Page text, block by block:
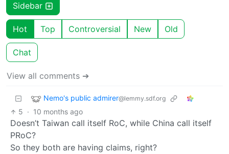
Sidebar
Hot Top Controversial New Old
Chat
View all comments ➔
Nemo's public admirer@lemmy.sdf.org
5 · 10 months ago
Doesn’t Taiwan call itself RoC, while China call itself
PRoC?
So they both are having claims, right?